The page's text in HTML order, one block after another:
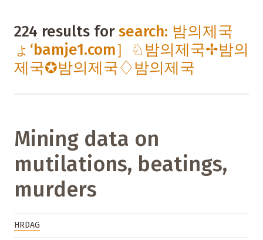
224 results forsearch: 밤의제국
ょ‘bamje1.com］♘밤의제국✢밤의
제국✪밤의제국♢밤의제국
Mining data on
mutilations, beatings,
murders
HRDAG